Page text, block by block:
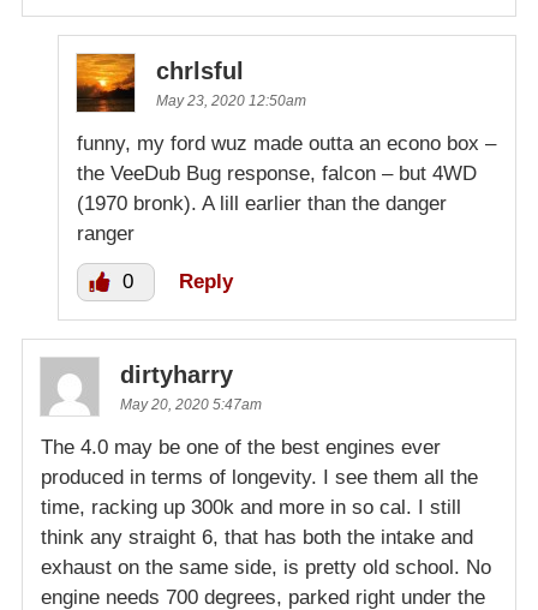
chrlsful
May 23, 2020 12:50am
funny, my ford wuz made outta an econo box –
the VeeDub Bug response, falcon – but 4WD
(1970 bronk). A lill earlier than the danger
ranger
0 Reply
dirtyharry
May 20, 2020 5:47am
The 4.0 may be one of the best engines ever
produced in terms of longevity. I see them all the
time, racking up 300k and more in so cal. I still
think any straight 6, that has both the intake and
exhaust on the same side, is pretty old school. No
engine needs 700 degrees, parked right under the